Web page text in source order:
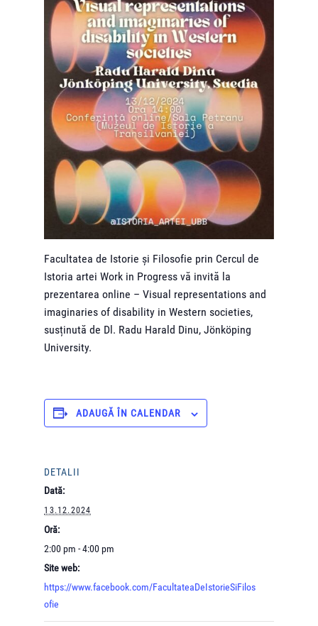
Facultatea de Istorie și Filosofie prin Cercul de
Istoria artei Work in Progress vă invită la
prezentarea online – Visual representations and
imaginaries of disability in Western societies,
susținută de Dl. Radu Harald Dinu, Jönköping
University.
ADAUGĂ ÎN CALENDAR
DETALII
Dată:
13.12.2024
Oră:
2:00 pm - 4:00 pm
Site web:
https://www.facebook.com/FacultateaDeIstorieSiFilos
ofie